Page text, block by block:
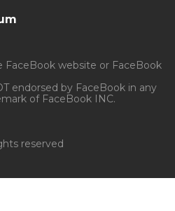
reserved
FaceBook website or FaceBook
endorsed by FaceBook in any
of FaceBook INC.